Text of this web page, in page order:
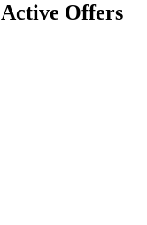
Offers